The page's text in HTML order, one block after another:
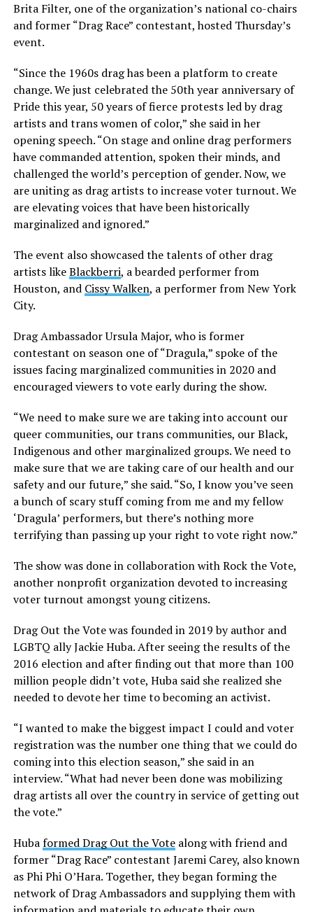
Brita Filter, one of the organization’s national co-chairs
and former “Drag Race” contestant, hosted Thursday’s
event.
“Since the 1960s drag has been a platform to create
change. We just celebrated the 50th year anniversary of
Pride this year, 50 years of fierce protests led by drag
artists and trans women of color,” she said in her
opening speech. “On stage and online drag performers
have commanded attention, spoken their minds, and
challenged the world’s perception of gender. Now, we
are uniting as drag artists to increase voter turnout. We
are elevating voices that have been historically
marginalized and ignored.”
The event also showcased the talents of other drag
artists likeBlackberri, a bearded performer from
Houston, and Cissy Walken, a performer from New York
City.
Drag Ambassador Ursula Major, who is former
contestant on season one of “Dragula,” spoke of the
issues facing marginalized communities in 2020 and
encouraged viewers to vote early during the show.
“We need to make sure we are taking into account our
queer communities, our trans communities, our Black,
Indigenous and other marginalized groups. We need to
make sure that we are taking care of our health and our
safety and our future,” she said. “So, I know you’ve seen
a bunch of scary stuff coming from me and my fellow
‘Dragula’ performers, but there’s nothing more
terrifying than passing up your right to vote right now.”
The show was done in collaboration with Rock the Vote,
another nonprofit organization devoted to increasing
voter turnout amongst young citizens.
Drag Out the Vote was founded in 2019 by author and
LGBTQ ally Jackie Huba. After seeing the results of the
2016 election and after finding out that more than 100
million people didn’t vote, Huba said she realized she
needed to devote her time to becoming an activist.
“I wanted to make the biggest impact I could and voter
registration was the number one thing that we could do
coming into this election season,” she said in an
interview. “What had never been done was mobilizing
drag artists all over the country in service of getting out
the vote.”
Hubaformed Drag Out the Votealong with friend and
former “Drag Race” contestant Jaremi Carey, also known
as Phi Phi O’Hara. Together, they began forming the
network of Drag Ambassadors and supplying them with